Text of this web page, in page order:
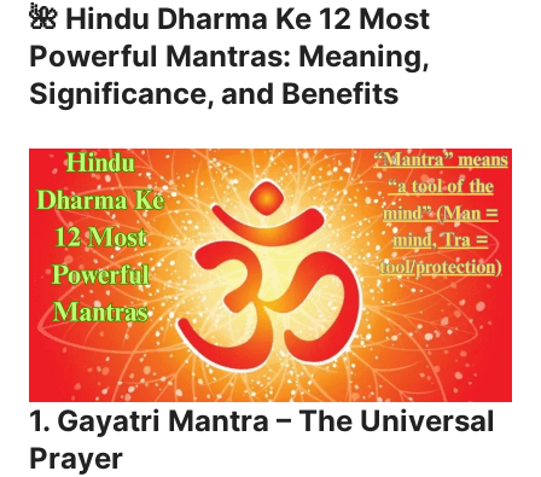
🌺 Hindu Dharma Ke 12 Most
Powerful Mantras: Meaning,
Significance, and Benefits
1. Gayatri Mantra – The Universal
Prayer